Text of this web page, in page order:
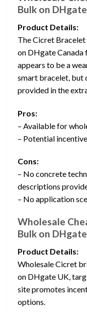
Bulk on
Product Details:
The Cicret
on DHgate Canada
appears to be a
smart bracelet, but
provided in the
Pros:
– Available for
– Potential
Cons:
– No concrete
descriptions
– No application
Wholesale
Bulk on
Product Details:
Wholesale Cicret
on DHgate UK,
site promotes
options.